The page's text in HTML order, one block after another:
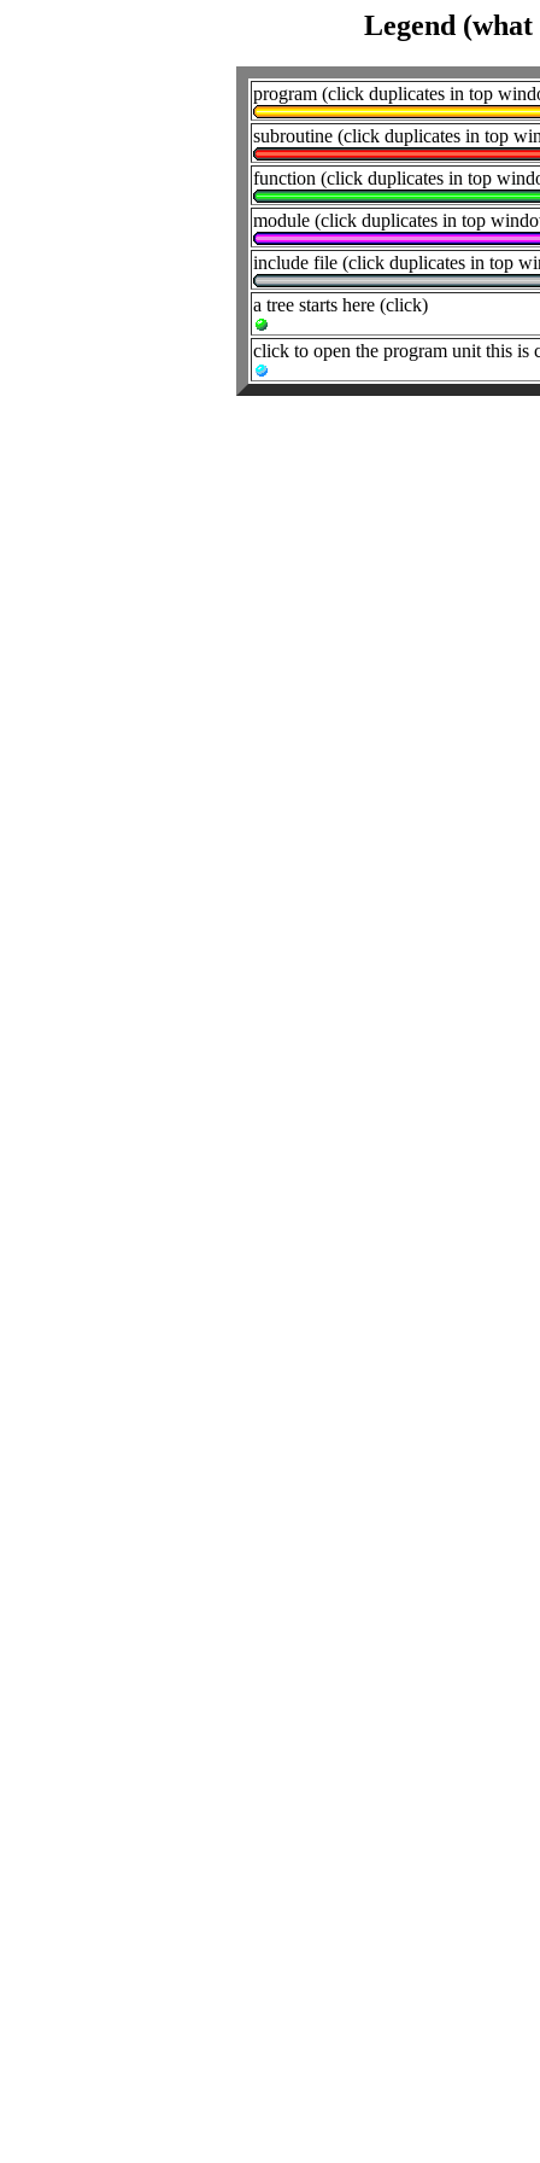
Legend
program (click duplicates in top
subroutine (click duplicates in top
function (click duplicates in top
module (click duplicates in top
include file (click duplicates in top
a tree starts here (click)
click to open the program unit this is